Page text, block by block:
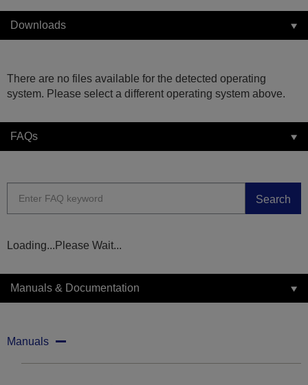
Downloads
There are no files available for the detected operating
system. Please select a different operating system above.
FAQs
Search
Loading...Please Wait...
Manuals & Documentation
Manuals